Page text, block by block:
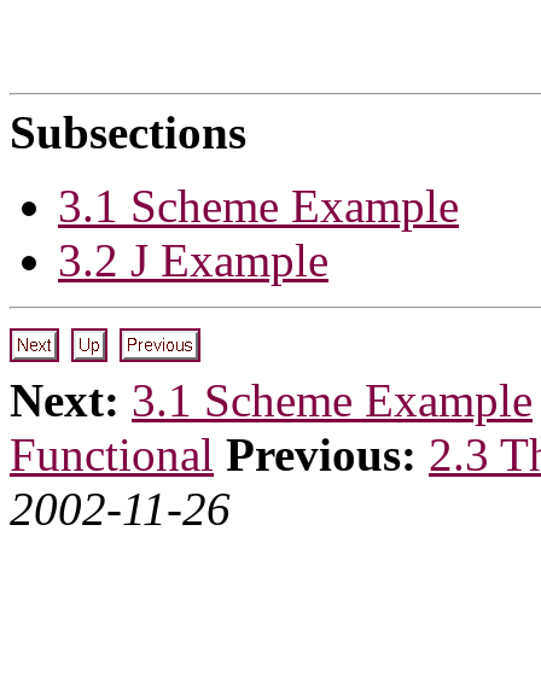
Subsections
3.1 Scheme Example
3.2 J Example
Next: 3.1 Scheme Example
Functional Previous: 2.3
2002-11-26